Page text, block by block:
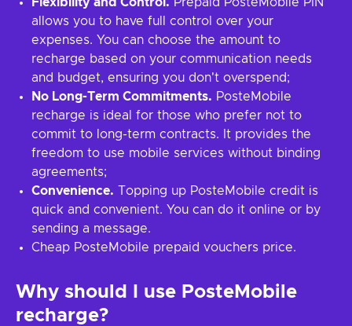
allows you to have full control over your
expenses. You can choose the amount to
recharge based on your communication needs
and budget, ensuring you don't overspend;
No Long-Term Commitments. PosteMobile
recharge is ideal for those who prefer not to
commit to long-term contracts. It provides the
freedom to use mobile services without binding
agreements;
Convenience. Topping up PosteMobile credit is
quick and convenient. You can do it online or by
sending a message.
Cheap PosteMobile prepaid vouchers price.
Why should I use PosteMobile
recharge?